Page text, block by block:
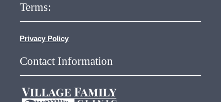
Terms:
Privacy Policy
Contact Information